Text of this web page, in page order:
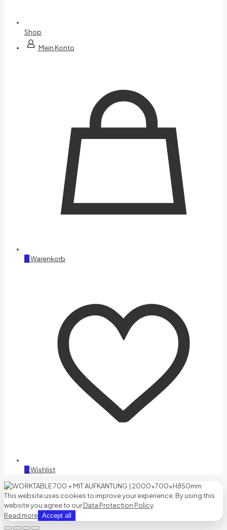
Shop
Mein Konto
0Warenkorb
0Wishlist
This website uses cookies to improve your experience. By using this
website you agree to ourData Protection Policy.
Read more Accept all